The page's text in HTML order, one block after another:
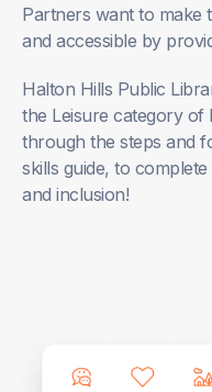
Partners want to make
and accessible by
Halton Hills Public
the Leisure category of
through the steps and
skills guide, to
and inclusion!